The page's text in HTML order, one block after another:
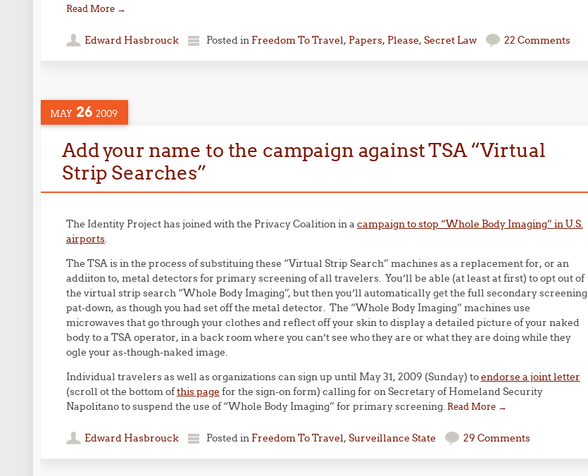
Read More →
Edward Hasbrouck Posted in Freedom To Travel, Papers, Please, Secret Law 22 Comments
MAY 26 2009
Add your name to the campaign against TSA “Virtual
Strip Searches”
The Identity Project has joined with the Privacy Coalition in a campaign to stop “Whole Body Imaging” in U.S.
airports.
The TSA is in the process of substituing these “Virtual Strip Search” machines as a replacement for, or an
addiiton to, metal detectors for primary screening of all travelers. You’ll be able (at least at first) to opt out of
the virtual strip search “Whole Body Imaging”, but then you’ll automatically get the full secondary screening
pat-down, as though you had set off the metal detector. The “Whole Body Imaging” machines use
microwaves that go through your clothes and reflect off your skin to display a detailed picture of your naked
body to a TSA operator, in a back room where you can’t see who they are or what they are doing while they
ogle your as-though-naked image.
Individual travelers as well as organizations can sign up until May 31, 2009 (Sunday) toendorse a joint letter
(scroll ot the bottom ofthis page for the sign-on form) calling for on Secretary of Homeland Security
Napolitano to suspend the use of “Whole Body Imaging” for primary screening.Read More →
Edward Hasbrouck Posted in Freedom To Travel, Surveillance State 29 Comments